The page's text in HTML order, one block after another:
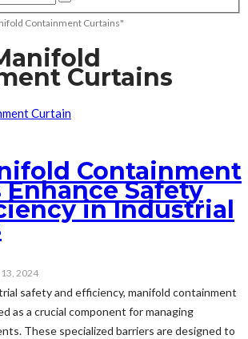
Containment Curtains"
Curtains
Containment
Safety
in Industrial
2024
safety and efficiency, manifold containment
as a crucial component for managing
These specialized barriers are designed to